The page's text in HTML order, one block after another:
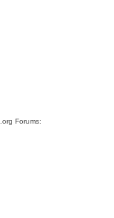
Forums: